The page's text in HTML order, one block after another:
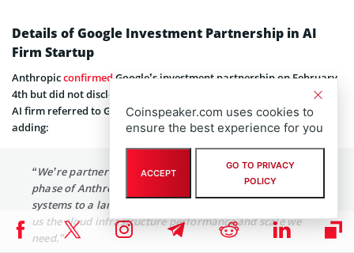
Details of Google Investment Partnership in AI
Firm Startup
AnthropicconfirmedGoogle’s investment partnership on February
4th but did not disclose the exact amount. In its announcement, the
AI firm referred to Google as its “preferred cloud provider,” also
adding:
“We’re partnering with Google Cloud to support the next
phase of Anthropic, where we’re going to deploy our AI
systems to a larger set of people. This partnership gives
us the cloud infrastructure performance and scale we
need.”
Coinspeaker.com uses cookies to
ensure the best experience for you
ACCEPT
GO TO PRIVACY
POLICY